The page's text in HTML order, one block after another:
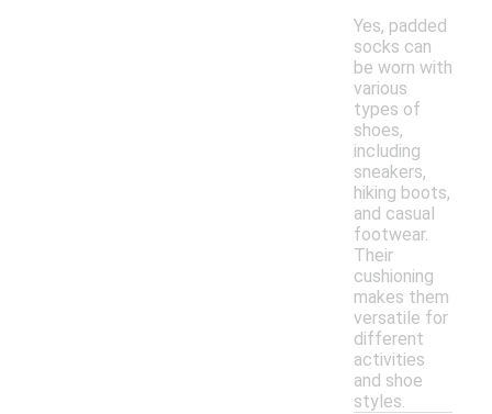
Yes, padded
socks can
be worn with
various
types of
shoes,
including
sneakers,
hiking boots,
and casual
footwear.
Their
cushioning
makes them
versatile for
different
activities
and shoe
styles.